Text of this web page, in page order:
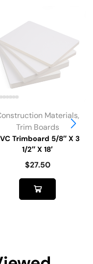
Materials,
Trim Boards
Trimboard 5/8″ X 3
1/2″ X 18′
$27.50